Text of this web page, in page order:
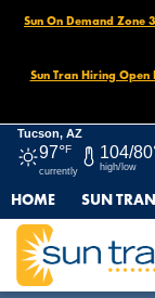
Sun On Demand Zone
Sun Tran Hiring
Tucson, AZ
97°F
currently
104/
high/low
HOME SUN
Sun